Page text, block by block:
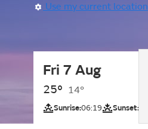
Use my current location
Fri 7 Aug
25° 14°
Sunrise:06:19 Sunset: